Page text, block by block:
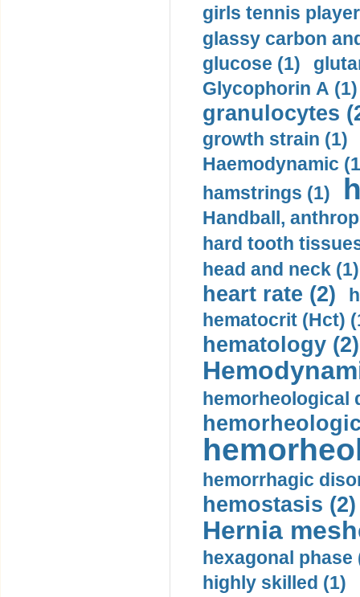
girls tennis
glassy carbon
glucose (1)
Glycophorin A (1)
granulocytes
growth strain (1)
Haemodynamic
hamstrings (1)
Handball,
hard tooth
head and neck (1)
heart rate (2)
hematocrit (Нсt)
hematology (2)
hemorheological
hemorrhagic
hemostasis (2)
Hernia
hexagonal phase
highly skilled (1)